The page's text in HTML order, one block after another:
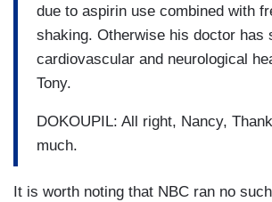
due to aspirin use combined with
shaking. Otherwise his doctor has
cardiovascular and neurological
Tony.
DOKOUPIL: All right, Nancy,
much.
It is worth noting that NBC ran no